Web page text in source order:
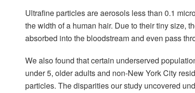
Ultrafine particles are aerosols less than 0.1
the width of a human hair. Due to their tiny size,
absorbed into the bloodstream and even pass
We also found that certain underserved
under 5, older adults and non-New York City
particles. The disparities our study uncovered